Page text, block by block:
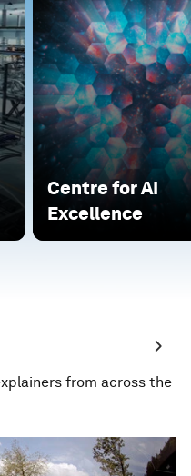
Centre for AI
Excellence
from across the